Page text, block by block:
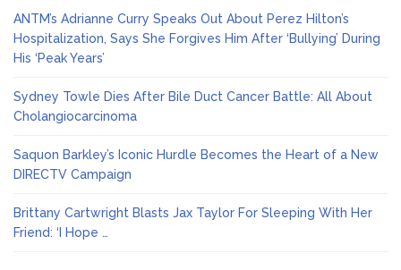
ANTM’s Adrianne Curry Speaks Out About Perez Hilton’s
Hospitalization, Says She Forgives Him After ‘Bullying’ During
His ‘Peak Years’
Sydney Towle Dies After Bile Duct Cancer Battle: All About
Cholangiocarcinoma
Saquon Barkley’s Iconic Hurdle Becomes the Heart of a New
DIRECTV Campaign
Brittany Cartwright Blasts Jax Taylor For Sleeping With Her
Friend: ‘I Hope …